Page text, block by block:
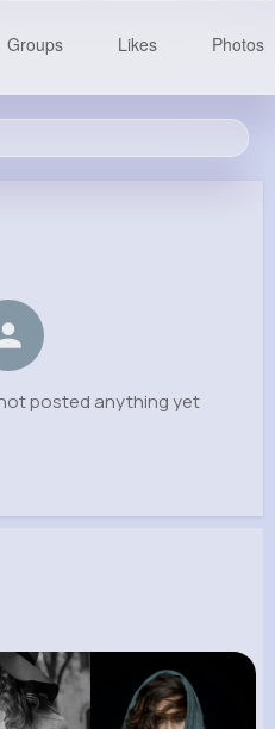
Groups Likes Photos
posted anything yet